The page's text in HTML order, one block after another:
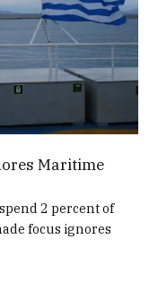
Maritime
2 percent of
focus ignores